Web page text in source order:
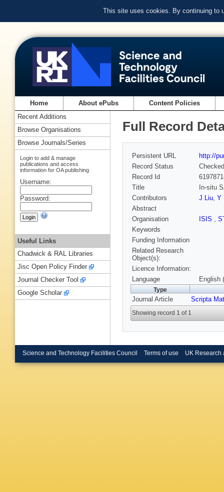
This site uses cookies. By continuing to
Home About ePubs Content Policies
Full Record
Persistent URL
http://
Record Status
Checked
Record Id
Title
In-situ
Contributors
J Liu, Y
Abstract
Organisation
ISIS ,
Keywords
Funding Information
Related Research
Object(s):
Licence Information:
Language
English
Type
Journal Article Scripta
Showing record 1 of 1
Recent Additions
Browse Organisations
Browse Journals/Series
Login to add & manage
publications and access
information for OA publishing
Username:
Password:
Useful Links
Chadwick & RAL Libraries
Jisc Open Policy Finder
Journal Checker Tool
Google Scholar
Science and Technology Facilities Council Terms of use UK Research